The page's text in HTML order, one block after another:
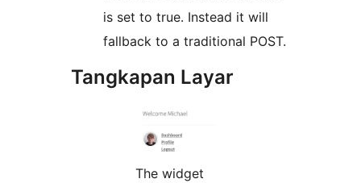
is set to true. Instead it will
fallback to a traditional POST.
Tangkapan Layar
The widget